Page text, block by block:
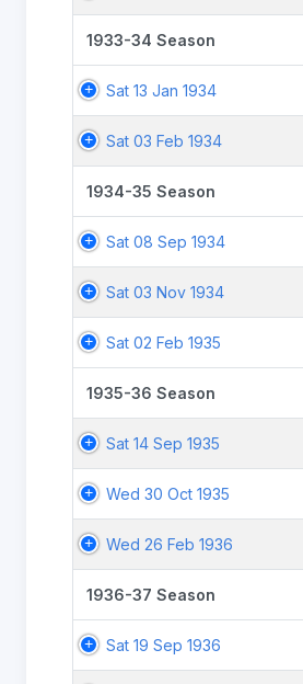
1933-34 Season
Sat 13 Jan 1934
Sat 03 Feb 1934
1934-35 Season
Sat 08 Sep 1934
Sat 03 Nov 1934
Sat 02 Feb 1935
1935-36 Season
Sat 14 Sep 1935
Wed 30 Oct 1935
Wed 26 Feb 1936
1936-37 Season
Sat 19 Sep 1936